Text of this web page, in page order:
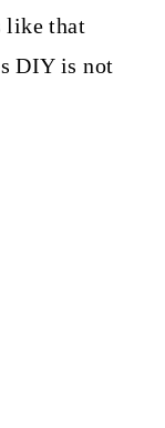
like that
DIY is not